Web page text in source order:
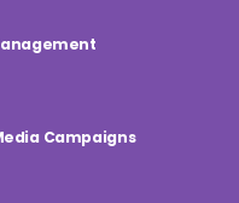
Campaigns